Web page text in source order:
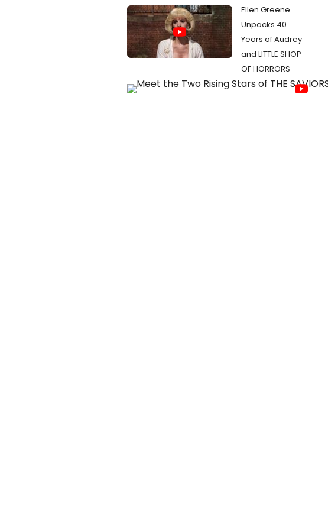
Ellen Greene
Unpacks 40
Years of Audrey
and LITTLE SHOP
OF HORRORS